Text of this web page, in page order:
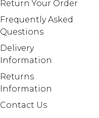
Return Your Order
Frequently Asked
Questions
Delivery
Information
Returns
Information
Contact Us